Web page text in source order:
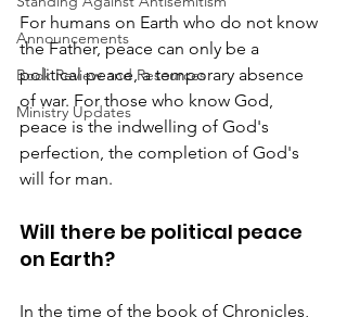
Announcements
Book Review and Resources
Ministry Updates
For humans on Earth who do not know
the Father, peace can only be a
political peace, a temporary absence
of war. For those who know God,
peace is the indwelling of God's
perfection, the completion of God's
will for man.
Will there be political peace
on Earth?
In the time of the book of Chronicles,